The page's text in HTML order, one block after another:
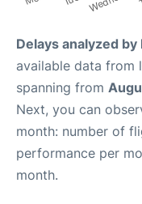
Delays analyzed by
available data from
spanning from
Next, you can
month: number of
performance per
month.